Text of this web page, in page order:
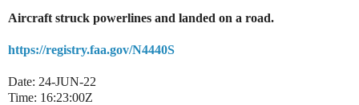
Aircraft struck powerlines and landed on a road.
https://registry.faa.gov/N4440S
Date: 24-JUN-22
Time: 16:23:00Z